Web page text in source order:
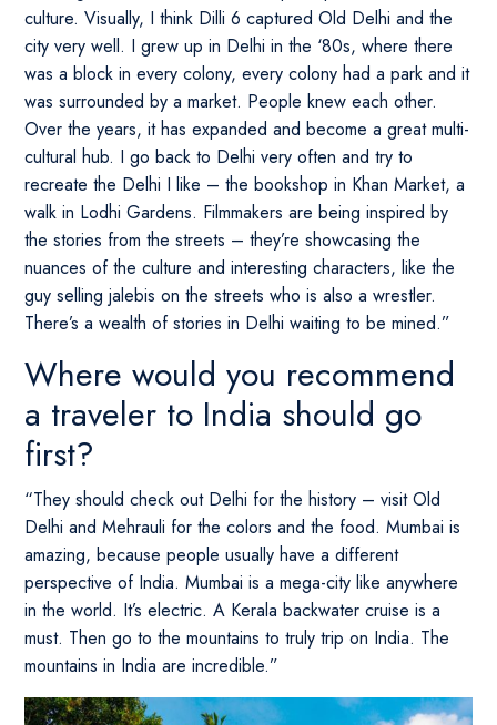
culture. Visually, I think Dilli 6 captured Old Delhi and the
city very well. I grew up in Delhi in the ‘80s, where there
was a block in every colony, every colony had a park and it
was surrounded by a market. People knew each other.
Over the years, it has expanded and become a great multi-
cultural hub. I go back to Delhi very often and try to
recreate the Delhi I like – the bookshop in Khan Market, a
walk in Lodhi Gardens. Filmmakers are being inspired by
the stories from the streets – they’re showcasing the
nuances of the culture and interesting characters, like the
guy selling jalebis on the streets who is also a wrestler.
There’s a wealth of stories in Delhi waiting to be mined.”
Where would you recommend
a traveler to India should go
first?
“They should check out Delhi for the history – visit Old
Delhi and Mehrauli for the colors and the food. Mumbai is
amazing, because people usually have a different
perspective of India. Mumbai is a mega-city like anywhere
in the world. It’s electric. A Kerala backwater cruise is a
must. Then go to the mountains to truly trip on India. The
mountains in India are incredible.”